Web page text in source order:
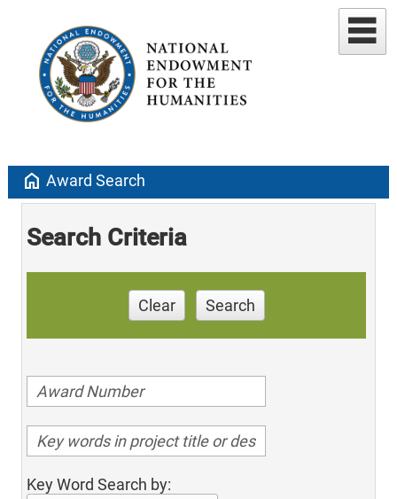
home Award Search
Search Criteria
Clear Search
Key Word Search by: